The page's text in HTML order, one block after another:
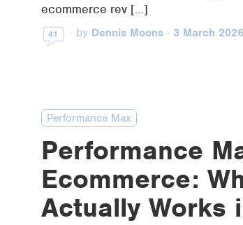
ecommerce rev […]
41 · by Dennis Moons · 3 March 2026
Performance Max
Performance
Ecommerce:
Actually Works